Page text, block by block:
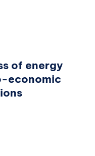
of energy
economic